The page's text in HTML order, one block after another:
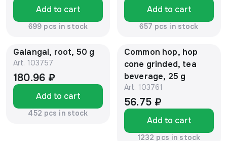
Add to cart
699 pcs in stock
Add to cart
657 pcs in stock
Galangal, root, 50 g
Art. 103757
180.96 ₽
Add to cart
452 pcs in stock
Common hop, hop
cone grinded, tea
beverage, 25 g
Art. 103761
56.75 ₽
Add to cart
1232 pcs in stock